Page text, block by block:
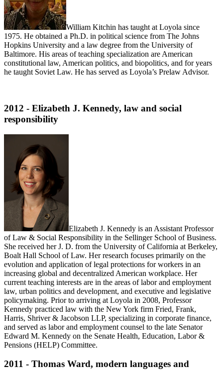
William Kitchin has taught at Loyola since
1975. He obtained a Ph.D. in political science from The Johns
Hopkins University and a law degree from the University of
Baltimore. His areas of teaching specialization are American
constitutional law, American politics, and biopolitics, and for years
he taught Soviet Law. He has served as Loyola’s Prelaw Advisor.
2012 - Elizabeth J. Kennedy, law and social
responsibility
Elizabeth J. Kennedy is an Assistant Professor
of Law & Social Responsibility in the Sellinger School of Business.
She received her J. D. from the University of California at Berkeley,
Boalt Hall School of Law. Her research focuses primarily on the
evolution and application of legal protections for workers in an
increasing global and decentralized American workplace. Her
current teaching interests are in the areas of labor and employment
law, urban politics and development, and executive and legislative
policymaking. Prior to arriving at Loyola in 2008, Professor
Kennedy practiced law with the New York firm Fried, Frank,
Harris, Shriver & Jacobson LLP, specializing in corporate finance,
and served as labor and employment counsel to the late Senator
Edward M. Kennedy on the Senate Health, Education, Labor &
Pensions (HELP) Committee.
2011 - Thomas Ward, modern languages and